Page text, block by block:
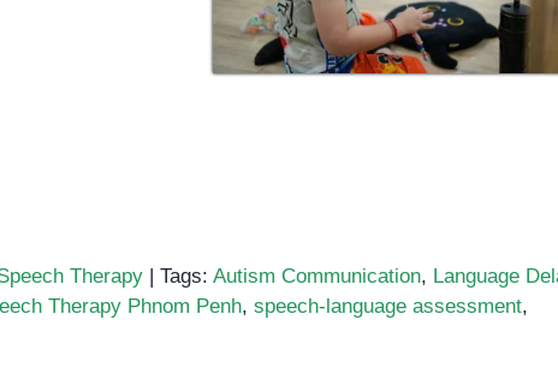
Therapy | Tags: Autism Communication, Language
Therapy Phnom Penh, speech-language assessment,